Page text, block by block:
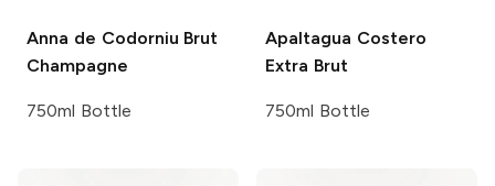
Anna de Codorniu Brut
Champagne
750ml Bottle
Apaltagua Costero
Extra Brut
750ml Bottle